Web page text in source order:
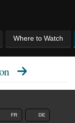
Where to Watch
FR DE